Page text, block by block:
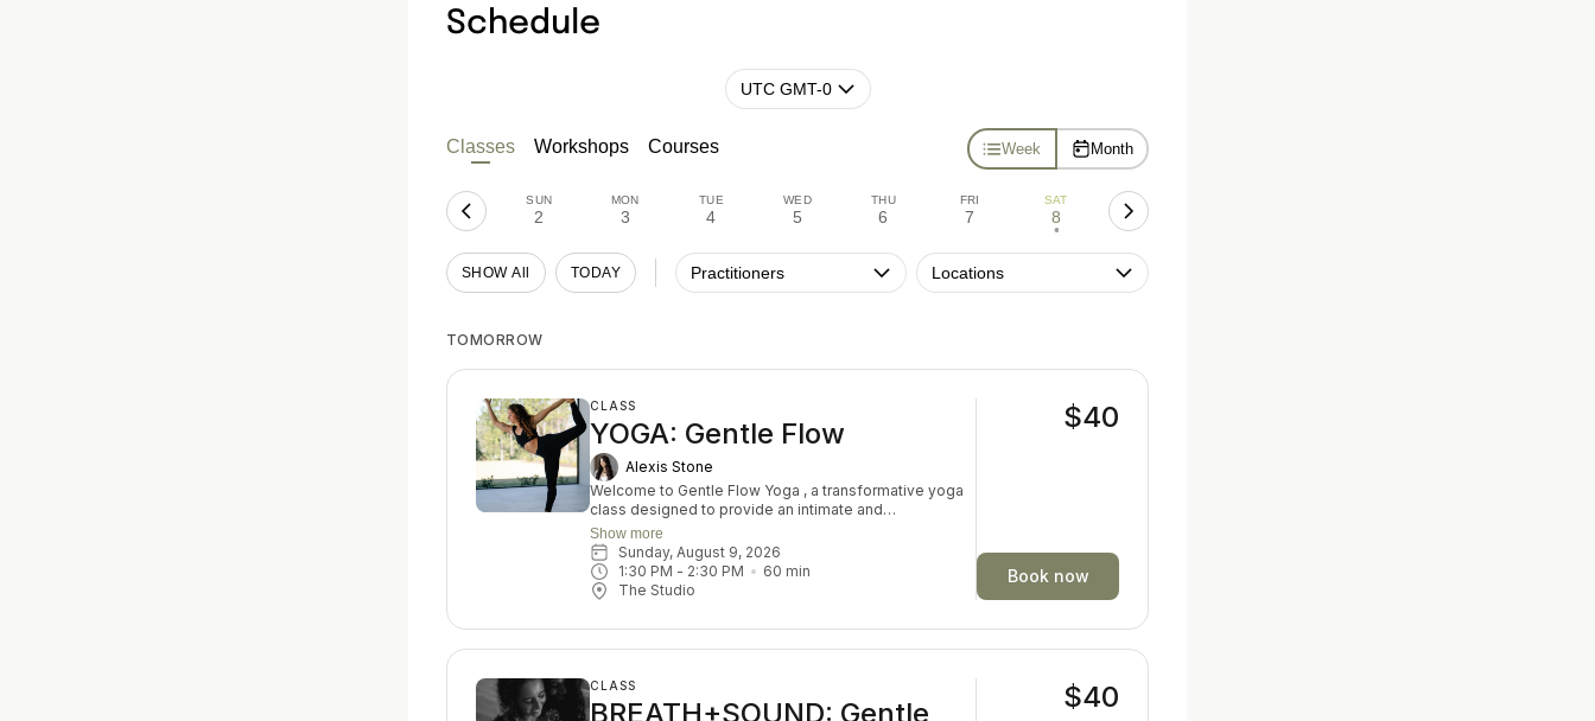
Schedule
UTC GMT-0
Classes Workshops Courses Week Month
SUN
2
MON
3
TUE
4
WED
5
THU
6
FRI
7
SAT
8
•
SHOW All TODAY Practitioners Locations
TOMORROW
CLASS
YOGA: Gentle Flow
Alexis Stone
Welcome to Gentle Flow Yoga , a transformative yoga
class designed to provide an intimate and
personalised experience. In this small-group asana
class, we prioritize individual attention, allowing you to
delve deeper into the profound connection between
mind, body, and spirit. This offering goes beyond the
physical postures by offering exploration of self-
Show more
Sunday, August 9, 2026
1:30 PM - 2:30 PM 60 min
The Studio
$40
Book now
CLASS
BREATH+SOUND: Gentle
$40